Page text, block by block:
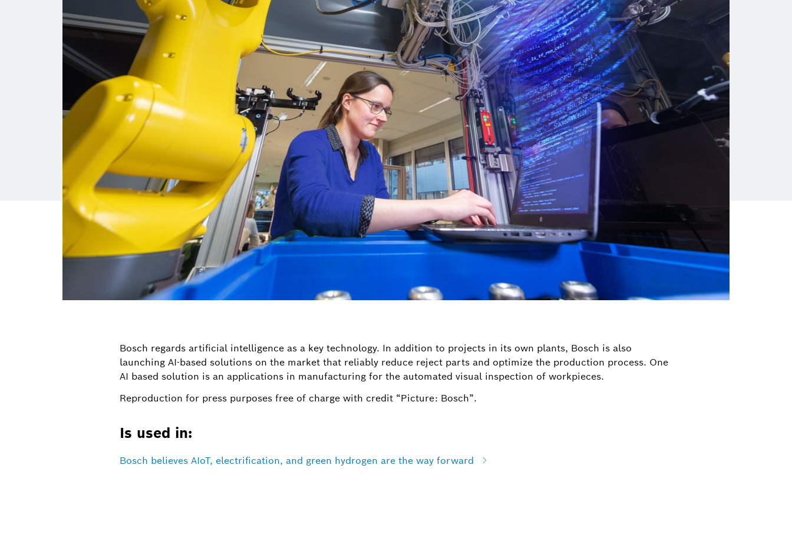
Bosch regards artificial intelligence as a key technology. In addition to projects in its own plants, Bosch is also
launching AI-based solutions on the market that reliably reduce reject parts and optimize the production process. One
AI based solution is an applications in manufacturing for the automated visual inspection of workpieces.
Reproduction for press purposes free of charge with credit “Picture: Bosch”.
Is used in:
Bosch believes AIoT, electrification, and green hydrogen are the way forward